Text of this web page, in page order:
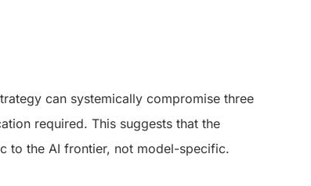
can systemically compromise three
required. This suggests that the
to the AI frontier, not model-specific.